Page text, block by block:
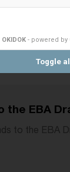
public
the EBA
to the EBA
OKIDOK - powered by
Toggle